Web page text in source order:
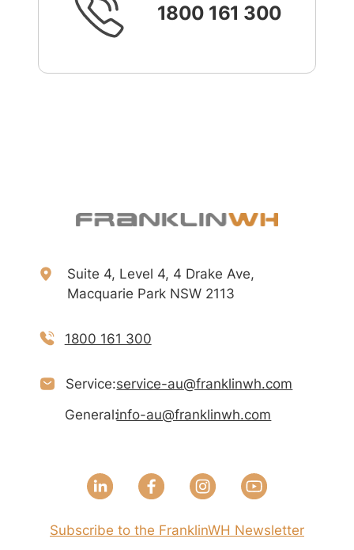
1800 161 300
Suite 4, Level 4, 4 Drake Ave,
Macquarie Park NSW 2113
1800 161 300
Service:service-au@franklinwh.com
General:info-au@franklinwh.com
Subscribe to the FranklinWH Newsletter